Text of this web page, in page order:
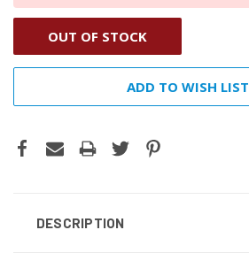
OUT OF STOCK
ADD TO WISH LIST
DESCRIPTION